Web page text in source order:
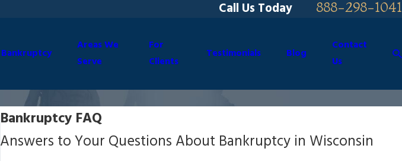
Call Us Today 888-298-1041
Bankruptcy
Areas We
Serve
For
Clients
Testimonials Blog
Contact
Us
Bankruptcy FAQ
Answers to Your Questions About Bankruptcy in Wisconsin